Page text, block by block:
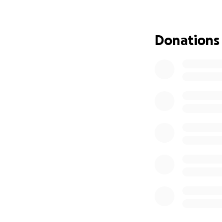
would always
obligated to go
Donations